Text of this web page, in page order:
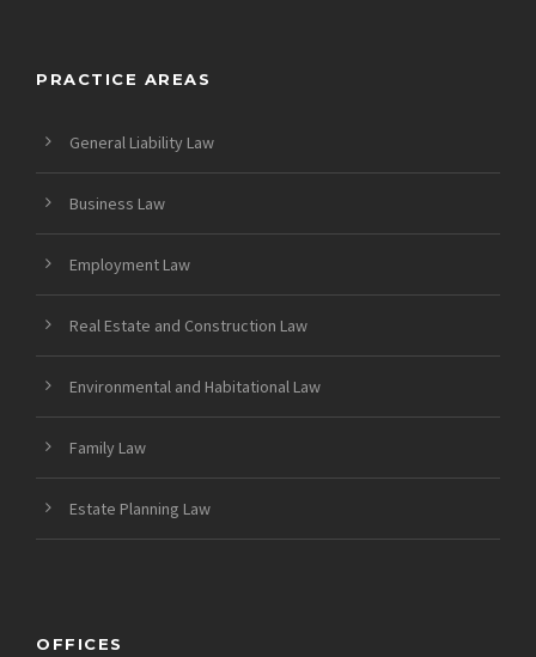
PRACTICE AREAS
General Liability Law
Business Law
Employment Law
Real Estate and Construction Law
Environmental and Habitational Law
Family Law
Estate Planning Law
OFFICES